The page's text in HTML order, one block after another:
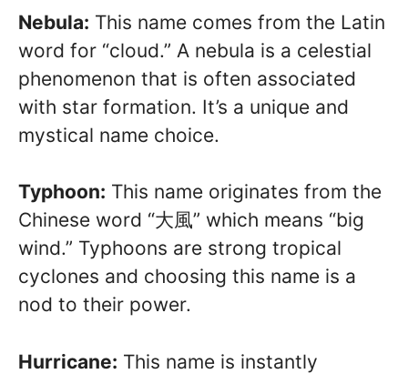
Nebula: This name comes from the Latin
word for “cloud.” A nebula is a celestial
phenomenon that is often associated
with star formation. It’s a unique and
mystical name choice.
Typhoon: This name originates from the
Chinese word “大風” which means “big
wind.” Typhoons are strong tropical
cyclones and choosing this name is a
nod to their power.
Hurricane: This name is instantly